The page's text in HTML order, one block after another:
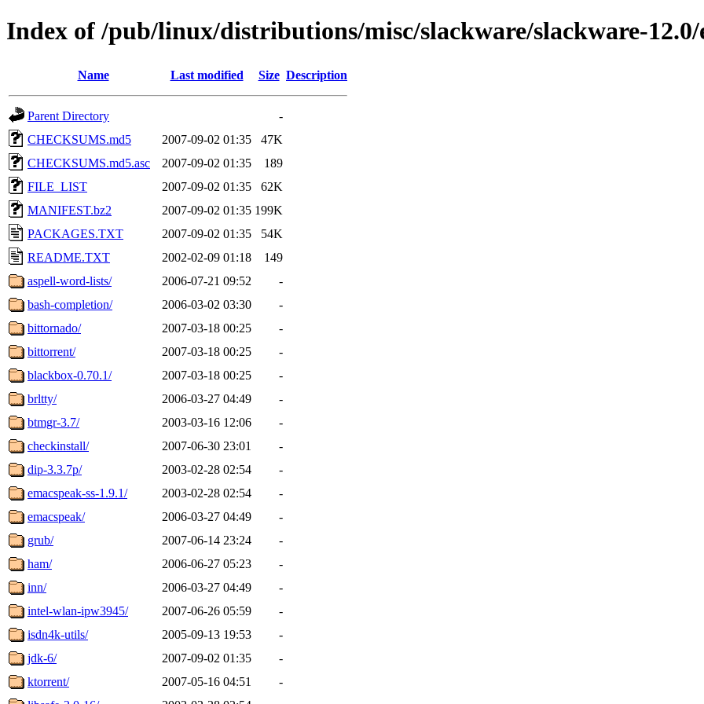
Index of /pub/linux/distributions/misc/slackware/slackware-
Name Last modified Size Description
Parent Directory
-
CHECKSUMS.md5
2007-09-02 01:35
47K
CHECKSUMS.md5.asc
2007-09-02 01:35
189
FILE_LIST
2007-09-02 01:35
62K
MANIFEST.bz2
2007-09-02 01:35 199K
PACKAGES.TXT
2007-09-02 01:35
54K
README.TXT
2002-02-09 01:18
149
aspell-word-lists/
2006-07-21 09:52
-
bash-completion/
2006-03-02 03:30
-
bittornado/
2007-03-18 00:25
-
bittorrent/
2007-03-18 00:25
-
blackbox-0.70.1/
2007-03-18 00:25
-
brltty/
2006-03-27 04:49
-
btmgr-3.7/
2003-03-16 12:06
-
checkinstall/
2007-06-30 23:01
-
dip-3.3.7p/
2003-02-28 02:54
-
emacspeak-ss-1.9.1/
2003-02-28 02:54
-
emacspeak/
2006-03-27 04:49
-
grub/
2007-06-14 23:24
-
ham/
2006-06-27 05:23
-
inn/
2006-03-27 04:49
-
intel-wlan-ipw3945/
2007-06-26 05:59
-
isdn4k-utils/
2005-09-13 19:53
-
jdk-6/
2007-09-02 01:35
-
ktorrent/
2007-05-16 04:51
-